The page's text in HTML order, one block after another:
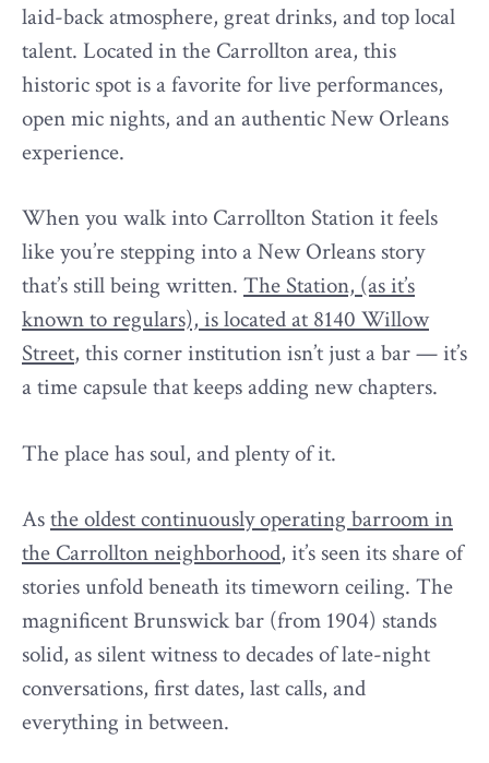
laid-back atmosphere, great drinks, and top local
talent. Located in the Carrollton area, this
historic spot is a favorite for live performances,
open mic nights, and an authentic New Orleans
experience.
When you walk into Carrollton Station it feels
like you’re stepping into a New Orleans story
that’s still being written. The Station, (as it’s
known to regulars), is located at 8140 Willow
Street, this corner institution isn’t just a bar — it’s
a time capsule that keeps adding new chapters.
The place has soul, and plenty of it.
Asthe oldest continuously operating barroom in
the Carrollton neighborhood, it’s seen its share of
stories unfold beneath its timeworn ceiling. The
magnificent Brunswick bar (from 1904) stands
solid, as silent witness to decades of late-night
conversations, first dates, last calls, and
everything in between.